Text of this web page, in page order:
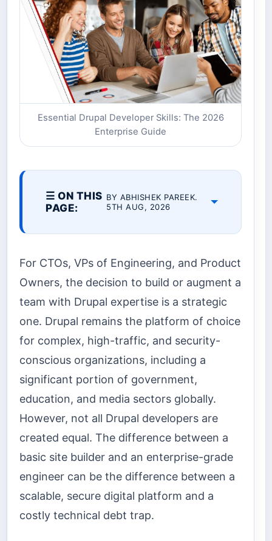
Essential Drupal Developer Skills: The 2026
Enterprise Guide
☰ ON THIS
PAGE:
BY ABHISHEK PAREEK.
5TH AUG, 2026
For CTOs, VPs of Engineering, and Product
Owners, the decision to build or augment a
team with Drupal expertise is a strategic
one. Drupal remains the platform of choice
for complex, high-traffic, and security-
conscious organizations, including a
significant portion of government,
education, and media sectors globally.
However, not all Drupal developers are
created equal. The difference between a
basic site builder and an enterprise-grade
engineer can be the difference between a
scalable, secure digital platform and a
costly technical debt trap.